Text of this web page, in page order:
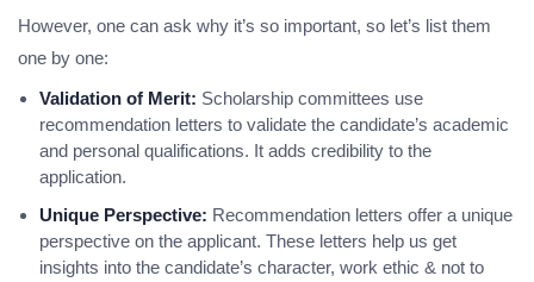
However, one can ask why it’s so important, so let’s list them
one by one:
Validation of Merit: Scholarship committees use
recommendation letters to validate the candidate’s academic
and personal qualifications. It adds credibility to the
application.
Unique Perspective: Recommendation letters offer a unique
perspective on the applicant. These letters help us get
insights into the candidate’s character, work ethic & not to